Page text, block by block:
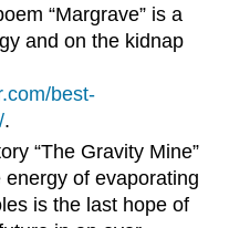
“Margrave” is a
and on the kidnap
best-
.
“The Gravity Mine”
of evaporating
is the last hope of